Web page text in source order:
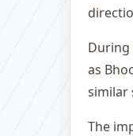
During
as
similar
The